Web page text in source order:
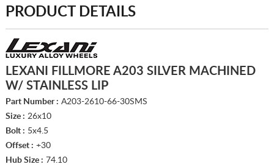
PRODUCT DETAILS
LEXANI FILLMORE A203 SILVER MACHINED
W/ STAINLESS LIP
Part Number : A203-2610-66-30SMS
Size : 26x10
Bolt : 5x4.5
Offset : +30
Hub Size : 74.10